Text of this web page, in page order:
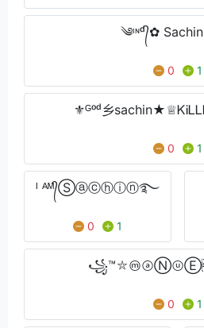
༄ᶦᶰᵈ᭄✿
0 1
⚜️ᴳᵒᵈ乡
0 1
ᴵ ᴬᴹ᭄Ⓢⓐⓒⓗⓘⓝ࿐
0 1
0 1